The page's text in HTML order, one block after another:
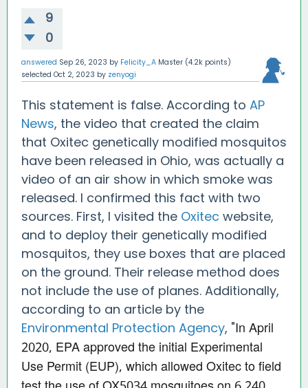
9
0
answered Sep 26, 2023 by Felicity_A Master (4.2k points)
selected Oct 2, 2023 by zenyogi
This statement is false. According to AP
News, the video that created the claim
that Oxitec genetically modified mosquitos
have been released in Ohio, was actually a
video of an air show in which smoke was
released. I confirmed this fact with two
sources. First, I visited the Oxitec website,
and to deploy their genetically modified
mosquitos, they use boxes that are placed
on the ground. Their release method does
not include the use of planes. Additionally,
according to an article by the
Environmental Protection Agency, "In April
2020, EPA approved the initial Experimental
Use Permit (EUP), which allowed Oxitec to field